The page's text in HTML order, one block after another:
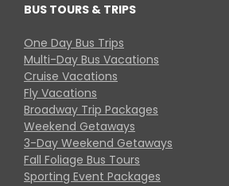
BUS TOURS & TRIPS
One Day Bus Trips
Multi-Day Bus Vacations
Cruise Vacations
Fly Vacations
Broadway Trip Packages
Weekend Getaways
3-Day Weekend Getaways
Fall Foliage Bus Tours
Sporting Event Packages